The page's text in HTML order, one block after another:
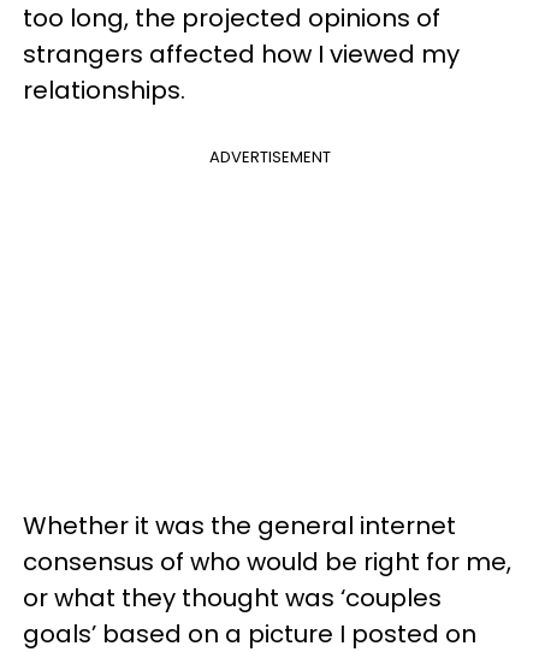
too long, the projected opinions of
strangers affected how I viewed my
relationships.
ADVERTISEMENT
Whether it was the general internet
consensus of who would be right for me,
or what they thought was ‘couples
goals’ based on a picture I posted on